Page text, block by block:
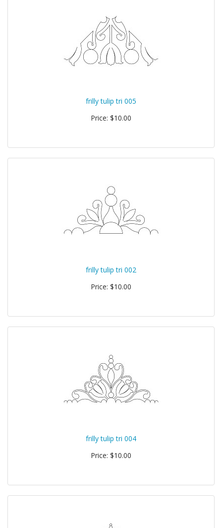
frilly tulip tri 005
Price: $10.00
frilly tulip tri 002
Price: $10.00
frilly tulip tri 004
Price: $10.00